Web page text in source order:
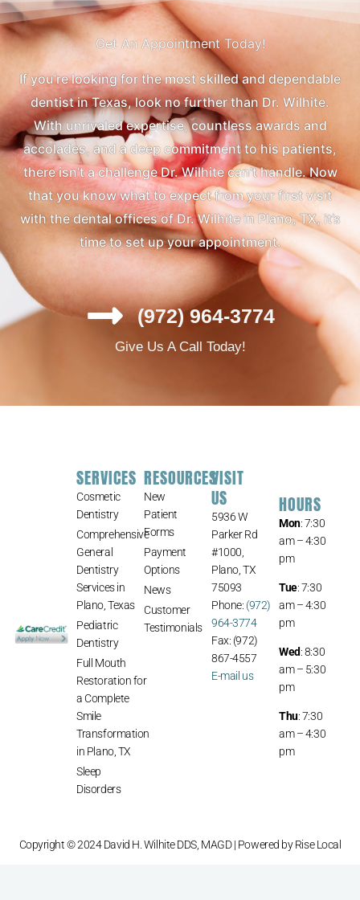
Get An Appointment Today!
If you’re looking for the most skilled and dependable
dentist in Texas, look no further than Dr. Wilhite.
With unrivaled expertise, countless awards and
accolades, and a deep commitment to his patients,
there isn’t a challenge Dr. Wilhite can’t handle. Now
that you know what to expect from your first visit
with the dental offices of Dr. Wilhite in Plano, TX, it’s
time to set up your appointment.
(972) 964-3774
Give Us A Call Today!
SERVICES
Cosmetic
Dentistry
Comprehensive
General
Dentistry
Services in
Plano, Texas
Pediatric
Dentistry
Full Mouth
Restoration for
a Complete
Smile
Transformation
in Plano, TX
Sleep
Disorders
RESOURCES
New
Patient
Forms
Payment
Options
News
Customer
Testimonials
VISIT
US
5936 W
Parker Rd
#1000,
Plano, TX
75093
Phone: (972)
964-3774
Fax: (972)
867-4557
E-mail us
HOURS
Mon: 7:30
am – 4:30
pm
Tue: 7:30
am – 4:30
pm
Wed: 8:30
am – 5:30
pm
Thu: 7:30
am – 4:30
pm
Copyright © 2024 David H. Wilhite DDS, MAGD | Powered byRise Local